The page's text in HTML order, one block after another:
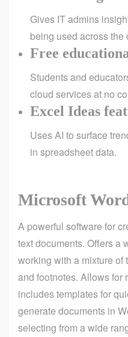
Gives IT admins
being used across the
Free
Students and
cloud services at no
Excel Ideas
Uses AI to surface
in spreadsheet data.
Microsoft
A powerful software for
text documents. Offers a
working with a mixture of
and footnotes. Allows for
includes templates for
generate documents in
selecting from a wide